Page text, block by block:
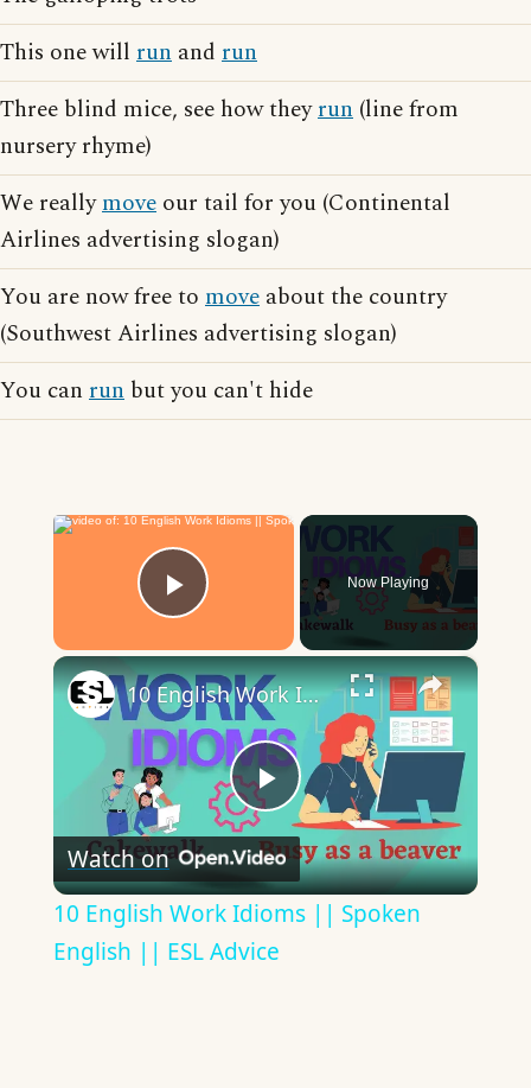
This one will run and run
Three blind mice, see how theyrun (line from
nursery rhyme)
We reallymove our tail for you (Continental
Airlines advertising slogan)
You are now free to move about the country
(Southwest Airlines advertising slogan)
You can run but you can't hide
×
Play Video
Now Playing
×
Play
Video
10 English Work Idioms || Spoken English || ESL Advice
Watch on
10 English Work Idioms || Spoken
English || ESL Advice